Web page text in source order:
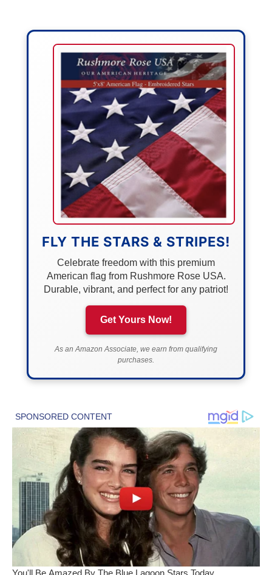
FLY THE STARS & STRIPES!
Celebrate freedom with this premium
American flag from Rushmore Rose USA.
Durable, vibrant, and perfect for any patriot!
Get Yours Now!
As an Amazon Associate, we earn from qualifying
purchases.